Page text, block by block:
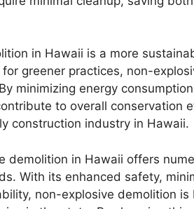
in Hawaii is a more
greener practices, non-
minimizing energy
to overall conservation
construction industry in Hawaii.
demolition in Hawaii offers
With its enhanced safety,
non-explosive demolition is